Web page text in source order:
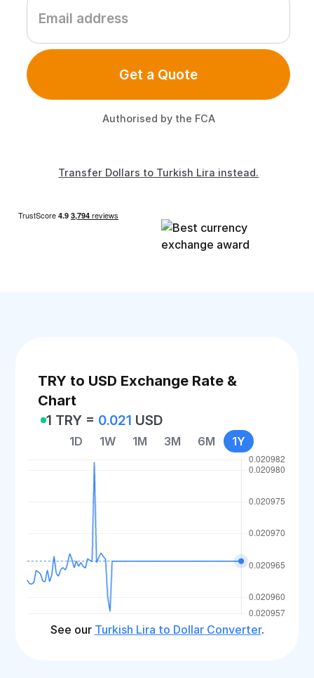
Get a Quote
Authorised by the FCA
Transfer Dollars to Turkish Lira instead.
TRY to USD Exchange Rate &
Chart
1 TRY = 0.021 USD
1D 1W 1M 3M 6M 1Y
See our Turkish Lira to Dollar Converter.